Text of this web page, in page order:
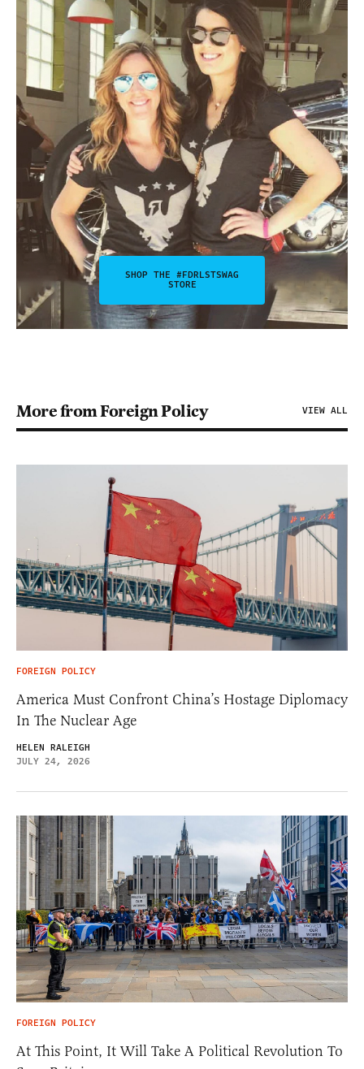
SHOP THE #FDRLSTSWAG
STORE
More from Foreign Policy VIEW ALL
FOREIGN POLICY
America Must Confront China’s Hostage Diplomacy
In The Nuclear Age
HELEN RALEIGH
JULY 24, 2026
FOREIGN POLICY
At This Point, It Will Take A Political Revolution To